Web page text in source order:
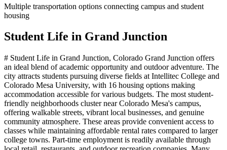
Multiple transportation options connecting campus and student
housing
Student Life in Grand Junction
# Student Life in Grand Junction, Colorado Grand Junction offers
an ideal blend of academic opportunity and outdoor adventure. The
city attracts students pursuing diverse fields at Intellitec College and
Colorado Mesa University, with 16 housing options making
accommodation accessible for various budgets. The most student-
friendly neighborhoods cluster near Colorado Mesa's campus,
offering walkable streets, vibrant local businesses, and genuine
community atmosphere. These areas provide convenient access to
classes while maintaining affordable rental rates compared to larger
college towns. Part-time employment is readily available through